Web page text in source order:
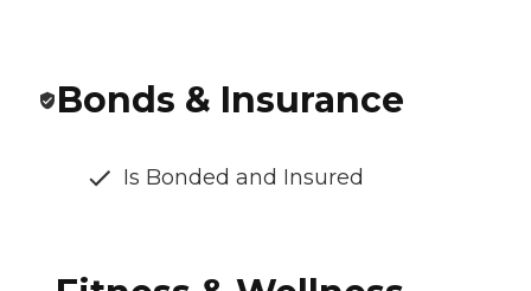
Bonds & Insurance
Is Bonded and Insured